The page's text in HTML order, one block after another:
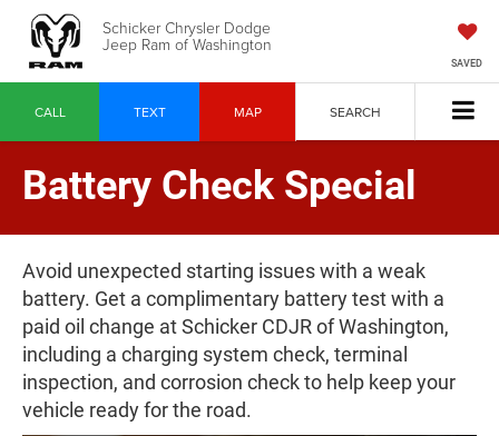
Schicker Chrysler Dodge
Jeep Ram of Washington
SAVED
CALL TEXT MAP SEARCH
Battery Check Special
Avoid unexpected starting issues with a weak
battery. Get a complimentary battery test with a
paid oil change at Schicker CDJR of Washington,
including a charging system check, terminal
inspection, and corrosion check to help keep your
vehicle ready for the road.